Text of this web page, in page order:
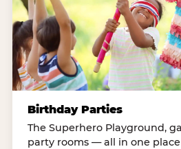
Birthday Parties
The Superhero Playground,
party rooms — all in one